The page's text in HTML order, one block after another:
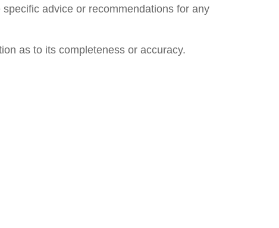
advice or recommendations for any
as to its completeness or accuracy.